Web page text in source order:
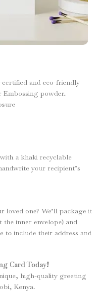
and eco-friendly
Embossing powder.
a khaki recyclable
your recipient’s
one? We’ll package it
the inner envelope) and
to include their address and
Card Today!
high-quality greeting
Kenya.